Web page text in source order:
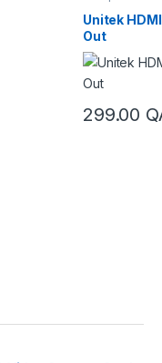
& Switch
Unitek
Out
299.00